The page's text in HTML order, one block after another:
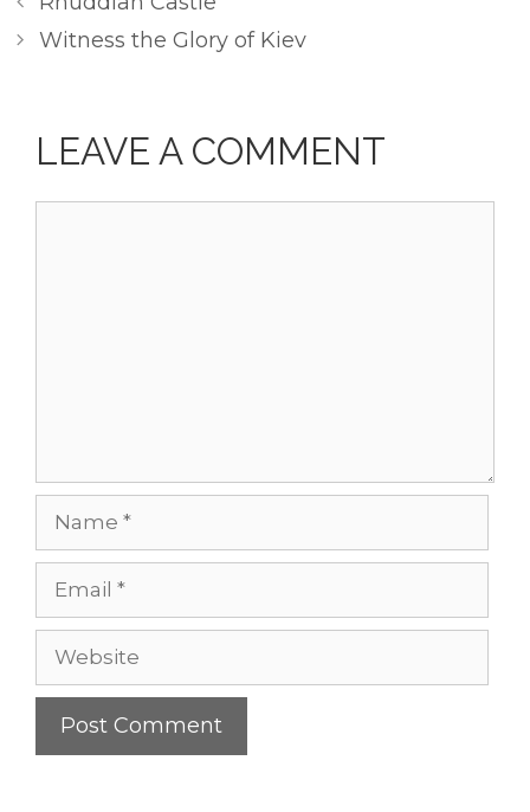
Witness the Glory of Kiev
LEAVE A COMMENT
Website